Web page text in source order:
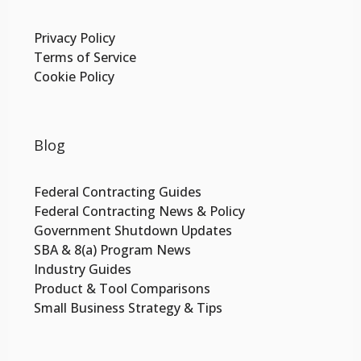
Privacy Policy
Terms of Service
Cookie Policy
Blog
Federal Contracting Guides
Federal Contracting News & Policy
Government Shutdown Updates
SBA & 8(a) Program News
Industry Guides
Product & Tool Comparisons
Small Business Strategy & Tips